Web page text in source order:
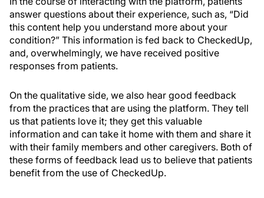
answer questions about their experience, such as, “Did
this content help you understand more about your
condition?” This information is fed back to CheckedUp,
and, overwhelmingly, we have received positive
responses from patients.
On the qualitative side, we also hear good feedback
from the practices that are using the platform. They tell
us that patients love it; they get this valuable
information and can take it home with them and share it
with their family members and other caregivers. Both of
these forms of feedback lead us to believe that patients
benefit from the use of CheckedUp.